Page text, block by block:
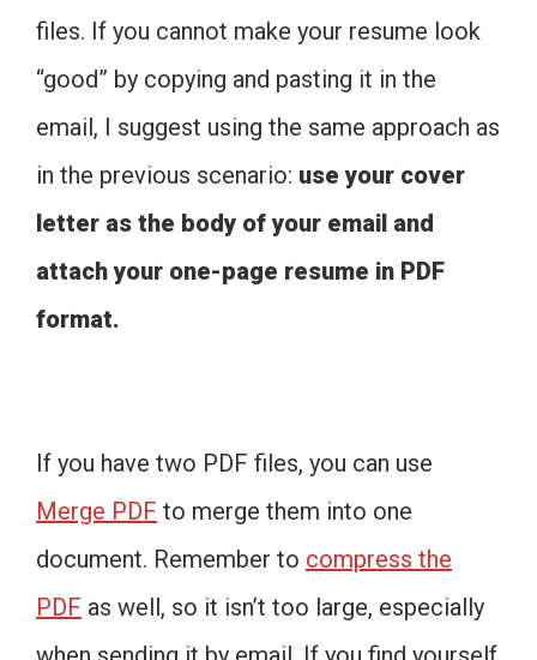
files. If you cannot make your resume look
“good” by copying and pasting it in the
email, I suggest using the same approach as
in the previous scenario: use your cover
letter as the body of your email and
attach your one-page resume in PDF
format.
If you have two PDF files, you can use
Merge PDF to merge them into one
document. Remember to compress the
PDF as well, so it isn’t too large, especially